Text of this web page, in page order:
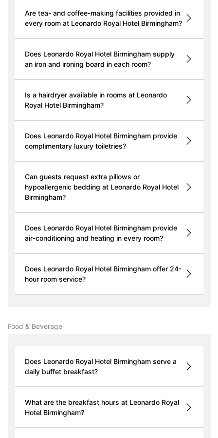
Are tea- and coffee-making facilities provided in
every room at Leonardo Royal Hotel Birmingham?
Does Leonardo Royal Hotel Birmingham supply
an iron and ironing board in each room?
Is a hairdryer available in rooms at Leonardo
Royal Hotel Birmingham?
Does Leonardo Royal Hotel Birmingham provide
complimentary luxury toiletries?
Can guests request extra pillows or
hypoallergenic bedding at Leonardo Royal Hotel
Birmingham?
Does Leonardo Royal Hotel Birmingham provide
air-conditioning and heating in every room?
Does Leonardo Royal Hotel Birmingham offer 24-
hour room service?
Food & Beverage
Does Leonardo Royal Hotel Birmingham serve a
daily buffet breakfast?
What are the breakfast hours at Leonardo Royal
Hotel Birmingham?